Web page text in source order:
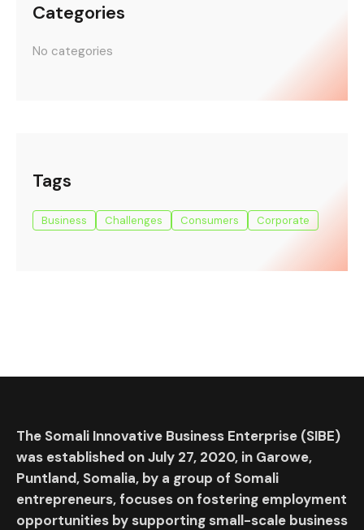
Categories
No categories
Tags
Business Challenges Consumers Corporate
The Somali Innovative Business Enterprise (SIBE)
was established on July 27, 2020, in Garowe,
Puntland, Somalia, by a group of Somali
entrepreneurs, focuses on fostering employment
opportunities by supporting small-scale business